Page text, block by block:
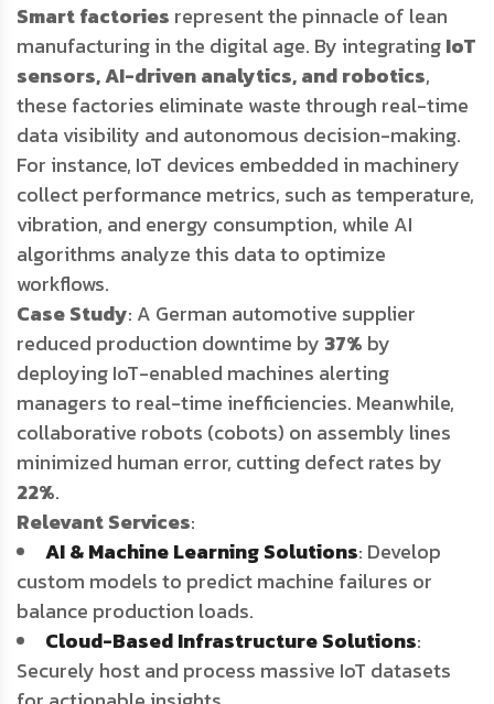
Smart factories represent the pinnacle of lean
manufacturing in the digital age. By integratingIoT
sensors, AI-driven analytics, and robotics,
these factories eliminate waste through real-time
data visibility and autonomous decision-making.
For instance, IoT devices embedded in machinery
collect performance metrics, such as temperature,
vibration, and energy consumption, while AI
algorithms analyze this data to optimize
workflows.
Case Study: A German automotive supplier
reduced production downtime by 37% by
deploying IoT-enabled machines alerting
managers to real-time inefficiencies. Meanwhile,
collaborative robots (cobots) on assembly lines
minimized human error, cutting defect rates by
22%.
Relevant Services:
AI & Machine Learning Solutions: Develop
custom models to predict machine failures or
balance production loads.
Cloud-Based Infrastructure Solutions:
Securely host and process massive IoT datasets